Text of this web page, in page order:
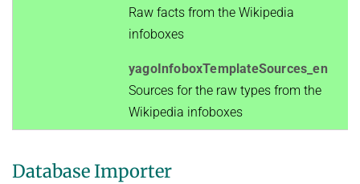
Raw facts from the Wikipedia
infoboxes
yagoInfoboxTemplateSources_en
Sources for the raw types from the
Wikipedia infoboxes
Database Importer